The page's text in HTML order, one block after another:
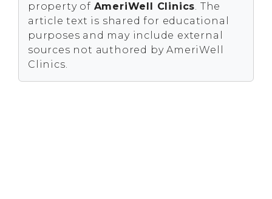
property of AmeriWell Clinics. The
article text is shared for educational
purposes and may include external
sources not authored by AmeriWell
Clinics.